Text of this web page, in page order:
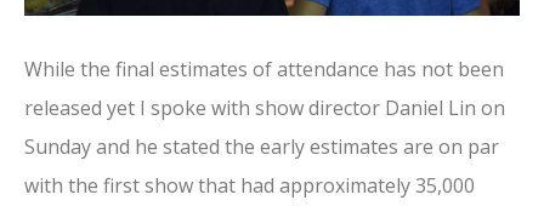
While the final estimates of attendance has not been
released yet I spoke with show director Daniel Lin on
Sunday and he stated the early estimates are on par
with the first show that had approximately 35,000